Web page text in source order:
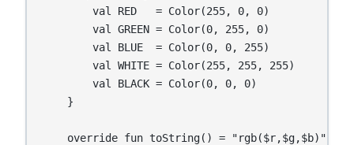
        val RED   = Color(255, 0, 0)
        val GREEN = Color(0, 255, 0)
        val BLUE  = Color(0, 0, 255)
        val WHITE = Color(255, 255, 255)
        val BLACK = Color(0, 0, 0)
    }
    override fun toString() = "rgb($r,$g,$b)"